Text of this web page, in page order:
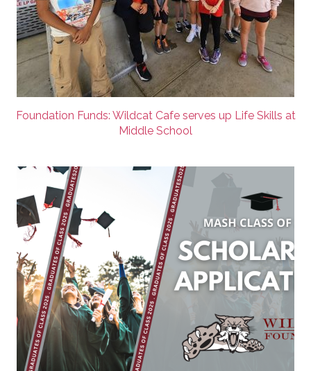
Foundation Funds: Wildcat Cafe serves up Life Skills at
Middle School